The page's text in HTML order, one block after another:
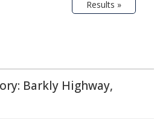
Results »
Barkly Highway,